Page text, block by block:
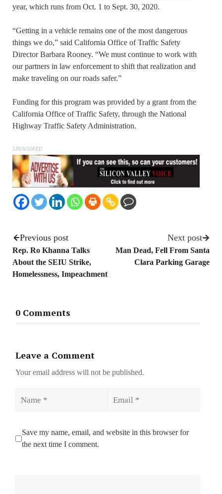
year, which runs from Oct. 1 to Sept. 30, 2020.
“Getting in a vehicle remains one of the most dangerous
things we do,” said California Office of Traffic Safety
Director Barbara Rooney. “We must continue to work with
our partners in law enforcement to shift that realization and
make traveling on our roads safer.”
Funding for this program was provided by a grant from the
California Office of Traffic Safety, through the National
Highway Traffic Safety Administration.
SPONSORED
Previous post
Rep. Ro Khanna Talks
About the SEIU Strike,
Homelessness, Impeachment
Next post
Man Dead, Fell From Santa
Clara Parking Garage
0 Comments
Leave a Comment
Your email address will not be published.
Save my name, email, and website in this browser for
the next time I comment.